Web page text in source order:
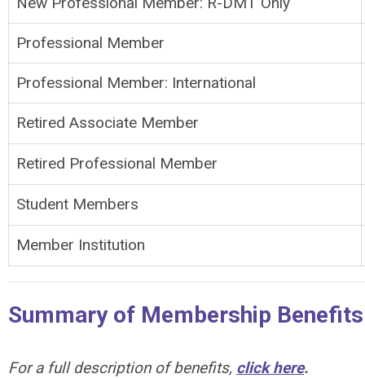
Professional Member
Professional Member: International
Retired Associate Member
Retired Professional Member
Student Members
Member Institution
Summary of Membership
For a full description of benefits, click here.